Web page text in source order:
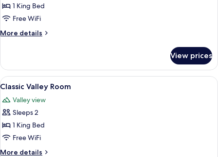
for
Vasarely
Terrace
1 King Bed
Free WiFi
More details
More
Terrace
Suite
View prices
View
all
photos
for
Classic
Valley
Room
A large bed with white linens, a
2
Classic Valley Room
Valley view
Sleeps 2
1 King Bed
Free WiFi
More details
More